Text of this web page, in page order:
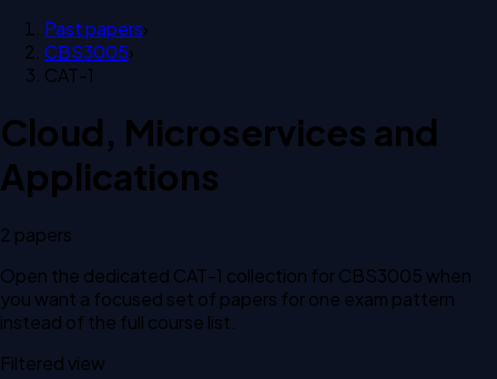
Past papers›
CBS3005›
CAT-1
Cloud, Microservices and
Applications
2 papers
Open the dedicated CAT-1 collection forCBS3005 when
you want a focused set of papers for one exam pattern
instead of the full course list.
Filtered view